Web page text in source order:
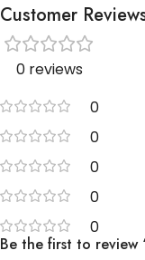
Customer
0 reviews
0
0
0
0
0
Be the first to review